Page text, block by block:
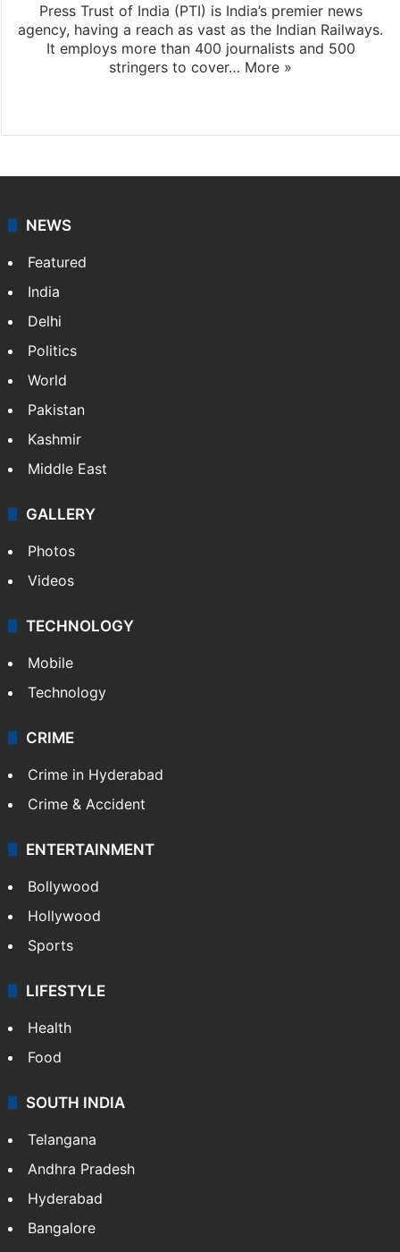
Press Trust of India (PTI) is India’s premier news
agency, having a reach as vast as the Indian Railways.
It employs more than 400 journalists and 500
stringers to cover… More »
NEWS
Featured
India
Delhi
Politics
World
Pakistan
Kashmir
Middle East
GALLERY
Photos
Videos
TECHNOLOGY
Mobile
Technology
CRIME
Crime in Hyderabad
Crime & Accident
ENTERTAINMENT
Bollywood
Hollywood
Sports
LIFESTYLE
Health
Food
SOUTH INDIA
Telangana
Andhra Pradesh
Hyderabad
Bangalore